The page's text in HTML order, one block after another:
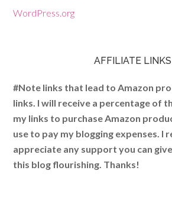
WordPress.org
AFFILIATE LINKS
#Note links that lead to Amazon
links. I will receive a percentage of
my links to purchase Amazon
use to pay my blogging expenses. I
appreciate any support you can
this blog flourishing. Thanks!